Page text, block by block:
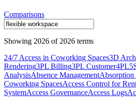
Comparisons
Showing 2026 of 2026 terms
24/7 Access in Coworking Spaces3D
Rendering3PL Billing3PL Customer4PL
AnalysisAbsence ManagementAbsorption
Coworking SpacesAccess Control for
SystemAccess GovernanceAccess Logs